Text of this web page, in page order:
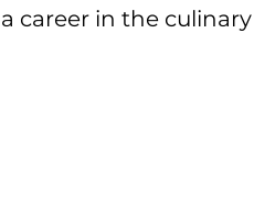
career in the